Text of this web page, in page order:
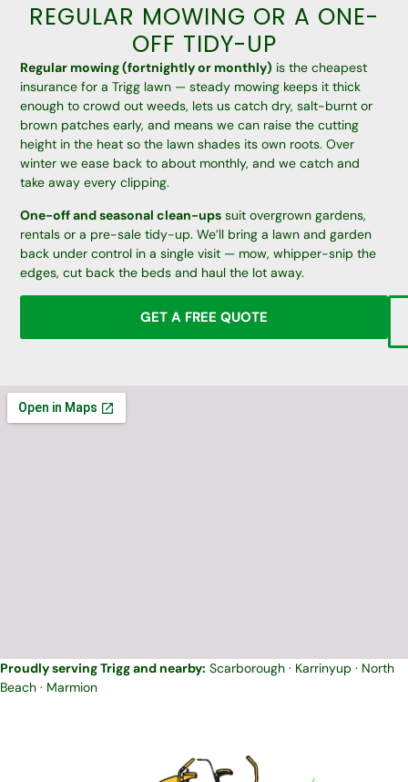
REGULAR MOWING OR A ONE-
OFF TIDY-UP
Regular mowing (fortnightly or monthly) is the cheapest
insurance for a Trigg lawn — steady mowing keeps it thick
enough to crowd out weeds, lets us catch dry, salt-burnt or
brown patches early, and means we can raise the cutting
height in the heat so the lawn shades its own roots. Over
winter we ease back to about monthly, and we catch and
take away every clipping.
One-off and seasonal clean-ups suit overgrown gardens,
rentals or a pre-sale tidy-up. We’ll bring a lawn and garden
back under control in a single visit — mow, whipper-snip the
edges, cut back the beds and haul the lot away.
GET A FREE QUOTE
Proudly serving Trigg and nearby: Scarborough · Karrinyup · North
Beach · Marmion